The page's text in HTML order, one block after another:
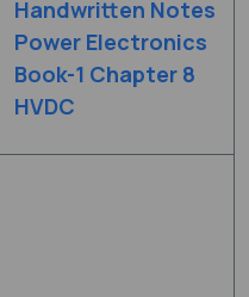
Handwritten Notes
Power Electronics
Book-1 Chapter 8
HVDC